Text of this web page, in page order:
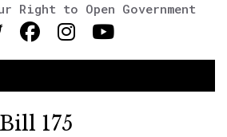
Right to Open Government
175